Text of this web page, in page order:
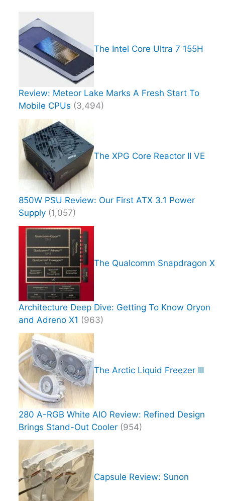
The Intel Core Ultra 7 155H
Review: Meteor Lake Marks A Fresh Start To
Mobile CPUs (3,494)
The XPG Core Reactor II VE
850W PSU Review: Our First ATX 3.1 Power
Supply (1,057)
The Qualcomm Snapdragon X
Architecture Deep Dive: Getting To Know Oryon
and Adreno X1 (963)
The Arctic Liquid Freezer III
280 A-RGB White AIO Review: Refined Design
Brings Stand-Out Cooler (954)
Capsule Review: Sunon